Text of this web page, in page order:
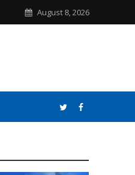
August 8, 2026